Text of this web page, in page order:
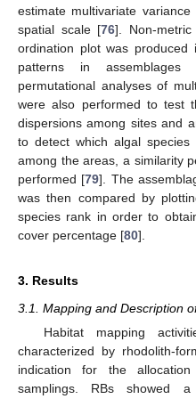
estimate multivariate
spatial scale [76]. Non-metric
ordination plot was produced
patterns in assemblages
permutational analyses of
were also performed to test
dispersions among sites and
to detect which algal species
among the areas, a similarity
performed [79]. The
was then compared by
species rank in order to
cover percentage [80].
3. Results
3.1. Mapping and Description
Habitat mapping
characterized by rhodolith-
indication for the
samplings. RBs showed a